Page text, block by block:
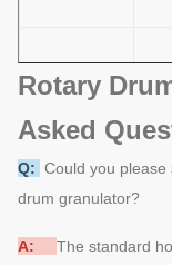
Granulator
Rotary
Asked
Q: Could you
drum granulator?
A:
The standard